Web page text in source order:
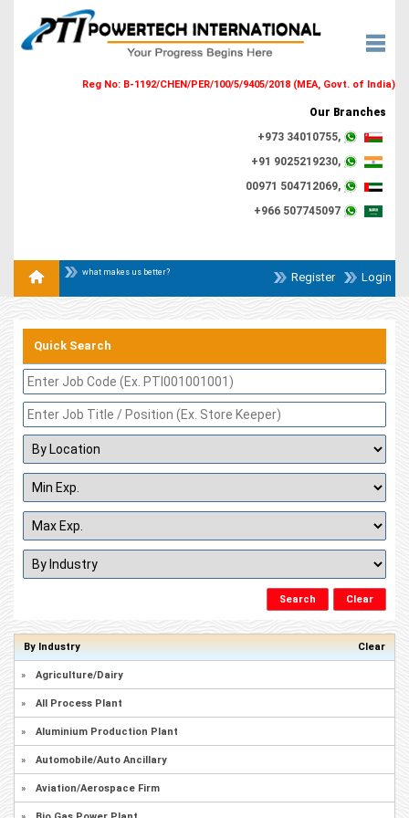
Reg No: B-1192/CHEN/PER/100/5/9405/2018 (MEA, Govt. of India)
Our Branches
+973 34010755,
+91 9025219230,
00971 504712069,
+966 507745097
what makes us better? Login
Register
Quick Search
By Industry Clear
» Agriculture/Dairy
» All Process Plant
» Aluminium Production Plant
» Automobile/Auto Ancillary
» Aviation/Aerospace Firm